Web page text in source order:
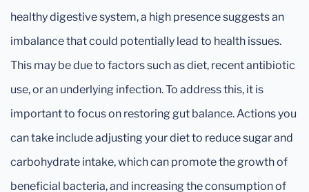
healthy digestive system, a high presence suggests an
imbalance that could potentially lead to health issues.
This may be due to factors such as diet, recent antibiotic
use, or an underlying infection. To address this, it is
important to focus on restoring gut balance. Actions you
can take include adjusting your diet to reduce sugar and
carbohydrate intake, which can promote the growth of
beneficial bacteria, and increasing the consumption of